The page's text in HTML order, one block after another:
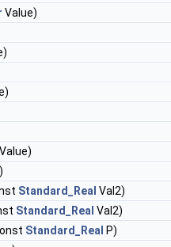
Value)
Value)
Standard_Real Val2)
Standard_Real Val2)
Standard_Real P)